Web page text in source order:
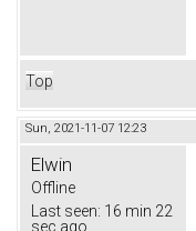
Top
Sun, 2021-11-07 12:23
Elwin
Offline
Last seen: 16 min 22
sec ago